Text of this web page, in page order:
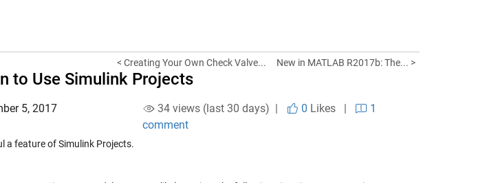
< Creating Your Own Check Valve... New in MATLAB R2017b: The... >
to Use Simulink Projects
5, 2017 34 views (last 30 days) | 0 Likes|
1
comment
a feature ofSimulink Projects.